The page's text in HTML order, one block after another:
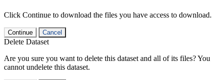
Click Continue to download the files you have access to download.
Continue Cancel
Delete Dataset
Are you sure you want to delete this dataset and all of its files? You
cannot undelete this dataset.